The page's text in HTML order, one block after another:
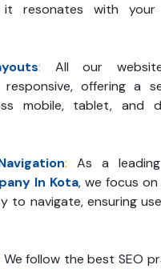
it resonates with
:
All our
offering a
mobile, tablet, and
: As a leading
In Kota, we focus on
to navigate, ensuring
We follow the best SEO